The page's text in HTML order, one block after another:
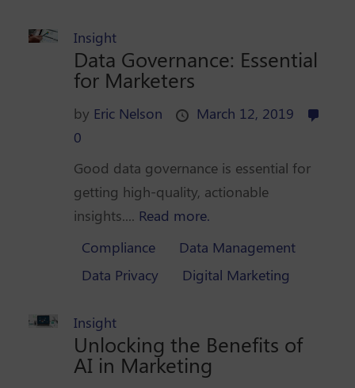
Insight
Data Governance: Essential
for Marketers
by Eric Nelson
March 12, 2019
0
Good data governance is essential for
getting high-quality, actionable
insights.... Read more.
Compliance
Data Management
Data Privacy
Digital Marketing
Insight
Unlocking the Benefits of
AI in Marketing